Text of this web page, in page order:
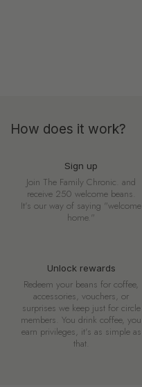
How does it work?
Sign up
Join The Family Chronic. and
receive 250 welcome beans.
It's our way of saying "welcome
home."
Unlock rewards
Redeem your beans for coffee,
accessories, vouchers, or
surprises we keep just for circle
members. You drink coffee, you
earn privileges, it's as simple as
that.